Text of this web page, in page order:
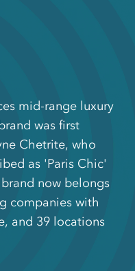
mid-range luxury
was first
Chetrite, who
as 'Paris Chic'
now belongs
companies with
and 39 locations